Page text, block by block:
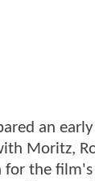
an
Moritz,
for the